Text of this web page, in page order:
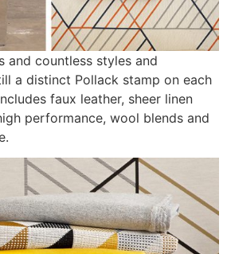
and countless styles and
a distinct Pollack stamp on each
faux leather, sheer linen
performance, wool blends and